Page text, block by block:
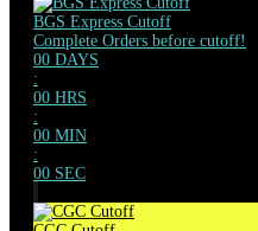
BGS Express Cutoff
Complete Orders before cutoff!
00 DAYS
:
00 HRS
:
00 MIN
:
00 SEC